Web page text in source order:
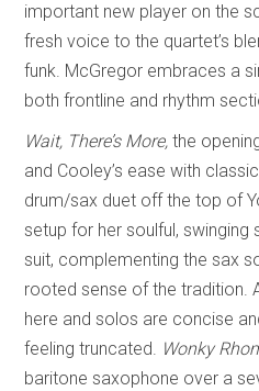
important new player on the
fresh voice to the quartet’s
funk. McGregor embraces a
both frontline and rhythm
Wait, There’s More, the
and Cooley’s ease with
drum/sax duet off the top of
setup for her soulful,
suit, complementing the sax
rooted sense of the tradition.
here and solos are concise
feeling truncated. Wonky
baritone saxophone over a